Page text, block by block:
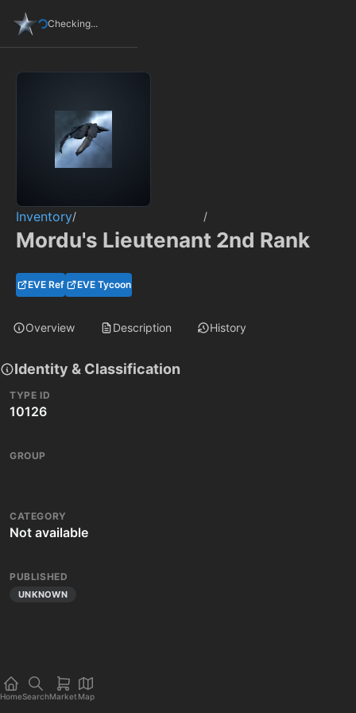
Checking...
Inventory/ /
Mordu's Lieutenant 2nd Rank
EVE Ref EVE Tycoon
Overview Description History
Identity & Classification
TYPE ID
10126
GROUP
CATEGORY
Not available
PUBLISHED
UNKNOWN
HomeSearchMarket Map